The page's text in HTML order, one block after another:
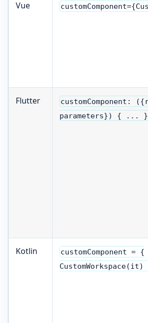
Vue
Flutter
customComponent:
parameters}) { ... }
Kotlin
customComponent = {
CustomWorkspace(it)